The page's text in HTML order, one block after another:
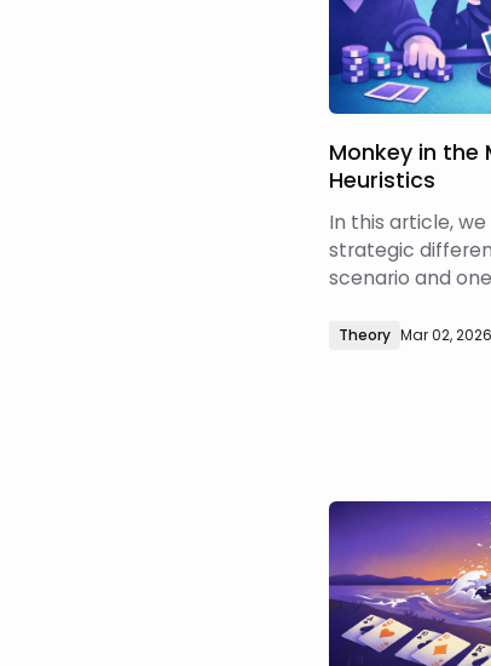
Monkey in the
Heuristics
In this article,
strategic
scenario and
how those
Theory Mar 02, 2026